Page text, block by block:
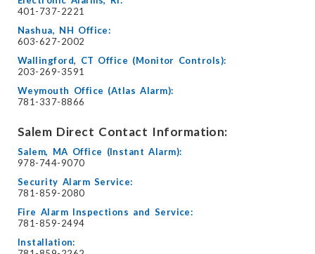
401-737-2221
Nashua, NH Office:
603-627-2002
Wallingford, CT Office (Monitor Controls):
203-269-3591
Weymouth Office (Atlas Alarm):
781-337-8866
Salem Direct Contact Information:
Salem, MA Office (Instant Alarm):
978-744-9070
Security Alarm Service:
781-859-2080
Fire Alarm Inspections and Service:
781-859-2494
Installation: